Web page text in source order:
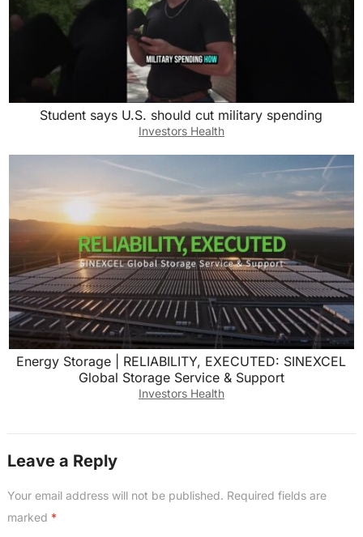
Student says U.S. should cut military spending
Investors Health
Energy Storage | RELIABILITY, EXECUTED: SINEXCEL
Global Storage Service & Support
Investors Health
Leave a Reply
Your email address will not be published. Required fields are
marked *